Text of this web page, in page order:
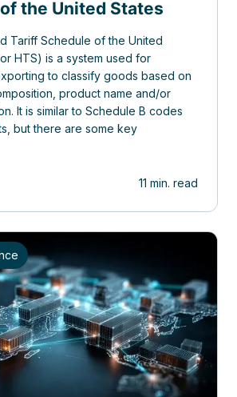
the United States
Tariff Schedule of the United
HTS) is a system used for
to classify goods based on
product name and/or
It is similar to Schedule B codes
but there are some key
11 min. read